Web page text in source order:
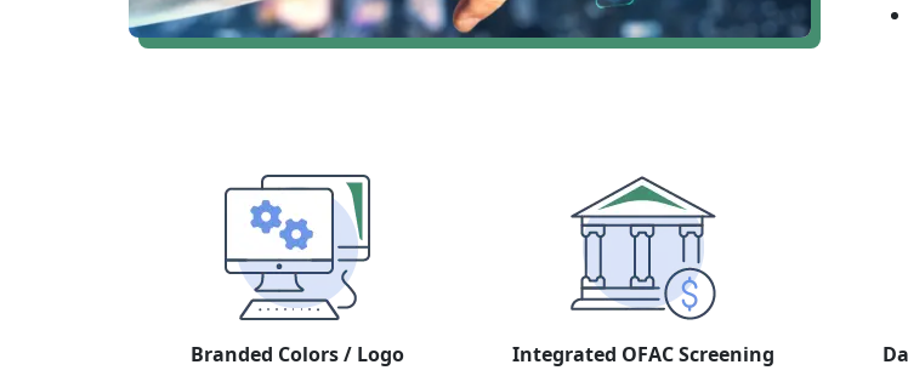
Branded Colors / Logo Integrated OFAC Screening